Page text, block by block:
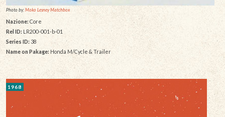
Photo by:Moko Lesney Matchbox
Nazione: Core
Rel ID:LR200-001-b-01
Series ID: 38
Name on Pakage: Honda M/Cycle & Trailer
1968